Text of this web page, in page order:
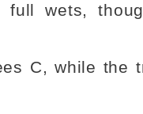
full wets,
C, while the